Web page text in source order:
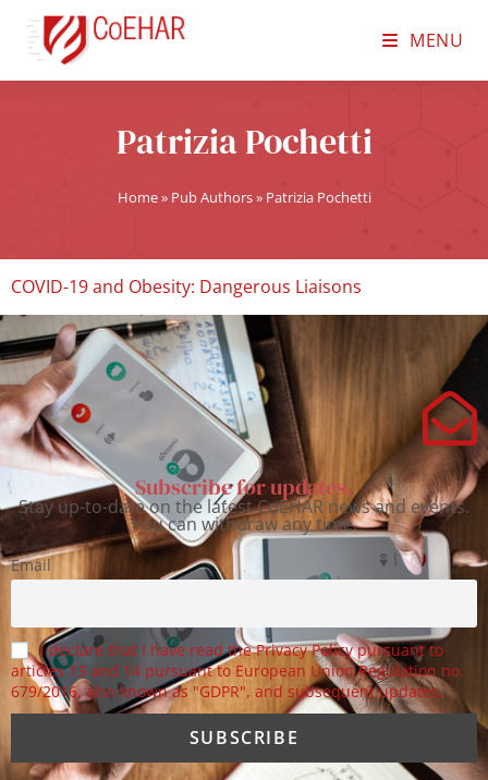
MENU
Patrizia Pochetti
Home» Pub Authors» Patrizia Pochetti
COVID-19 and Obesity: Dangerous Liaisons
Subscribe for updates.
Stay up-to-date on the latest CoEHAR news and events.
You can withdraw any time.
Email
I declare that I have read the Privacy Policy pursuant to
articles 13 and 14 pursuant to European Union Regulation no.
679/2016, also known as "GDPR", and subsequent updates.